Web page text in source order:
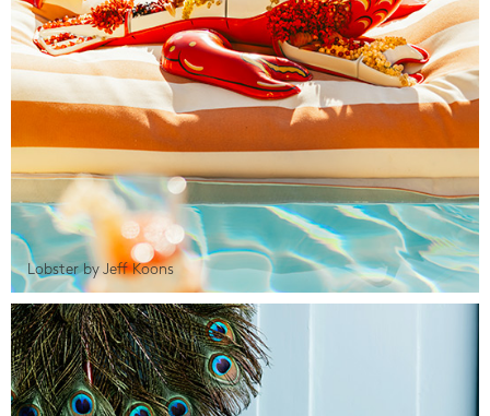
Lobster by Jeff Koons